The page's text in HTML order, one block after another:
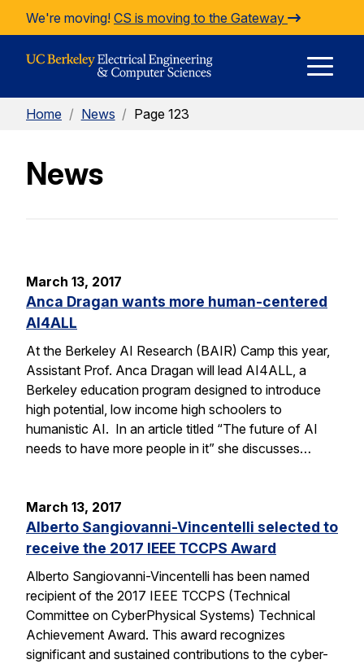
Skip to Content
We're moving! CS is moving to the Gateway
Home / News / Page 123
News
March 13, 2017
Anca Dragan wants more human-centered
AI4ALL
At the Berkeley AI Research (BAIR) Camp this year,
Assistant Prof. Anca Dragan will lead AI4ALL, a
Berkeley education program designed to introduce
high potential, low income high schoolers to
humanistic AI. In an article titled “The future of AI
needs to have more people in it” she discusses…
March 13, 2017
Alberto Sangiovanni-Vincentelli selected to
receive the 2017 IEEE TCCPS Award
Alberto Sangiovanni-Vincentelli has been named
recipient of the 2017 IEEE TCCPS (Technical
Committee on CyberPhysical Systems) Technical
Achievement Award. This award recognizes
significant and sustained contributions to the cyber-